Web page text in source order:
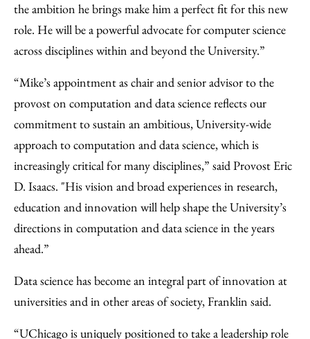
the ambition he brings make him a perfect fit for this new
role. He will be a powerful advocate for computer science
across disciplines within and beyond the University.”
“Mike’s appointment as chair and senior advisor to the
provost on computation and data science reflects our
commitment to sustain an ambitious, University-wide
approach to computation and data science, which is
increasingly critical for many disciplines,” said Provost Eric
D. Isaacs. "His vision and broad experiences in research,
education and innovation will help shape the University’s
directions in computation and data science in the years
ahead.”
Data science has become an integral part of innovation at
universities and in other areas of society, Franklin said.
“UChicago is uniquely positioned to take a leadership role